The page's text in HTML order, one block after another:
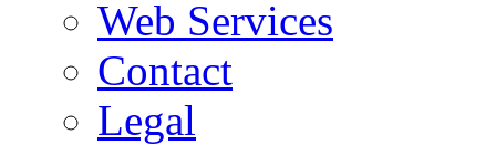
Web Services
Contact
Legal